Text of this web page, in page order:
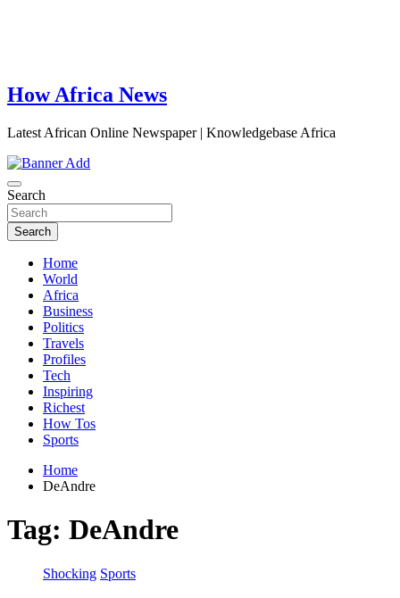
How Africa News
Latest African Online Newspaper | Knowledgebase Africa
Search
Search
Home
World
Africa
Business
Politics
Travels
Profiles
Tech
Inspiring
Richest
How Tos
Sports
Home
DeAndre
Tag: DeAndre
Shocking Sports